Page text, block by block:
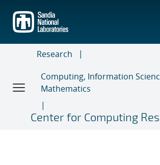
main
content
Research
Computing, Information
Mathematics
Center for Computing